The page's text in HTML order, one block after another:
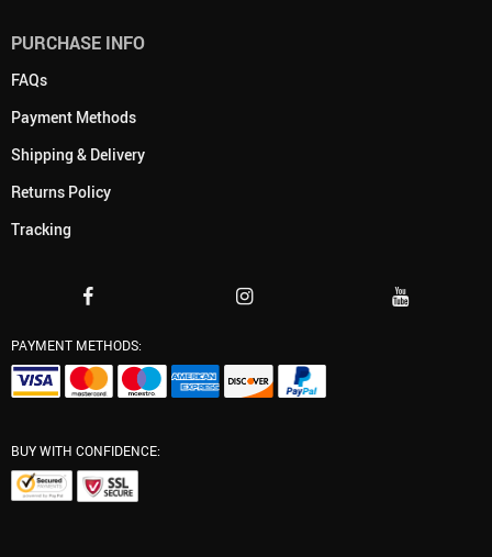
PURCHASE INFO
FAQs
Payment Methods
Shipping & Delivery
Returns Policy
Tracking
PAYMENT METHODS:
BUY WITH CONFIDENCE: